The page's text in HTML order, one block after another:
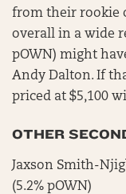
from their rookie
overall in a wide
pOWN) might
Andy Dalton. If
priced at $5,100
OTHER
Jaxson Smith-
(5.2% pOWN)